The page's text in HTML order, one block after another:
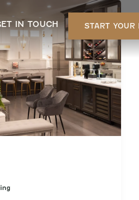
IN TOUCH START YOUR